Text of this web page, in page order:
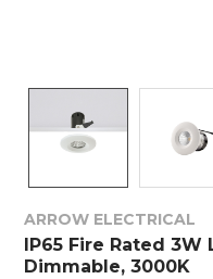
ARROW ELECTRICAL
IP65 Fire Rated 3W
Dimmable, 3000K